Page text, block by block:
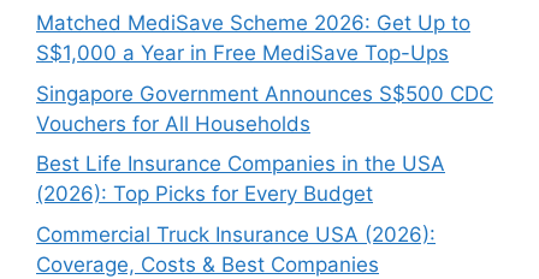
Matched MediSave Scheme 2026: Get Up to
S$1,000 a Year in Free MediSave Top-Ups
Singapore Government Announces S$500 CDC
Vouchers for All Households
Best Life Insurance Companies in the USA
(2026): Top Picks for Every Budget
Commercial Truck Insurance USA (2026):
Coverage, Costs & Best Companies